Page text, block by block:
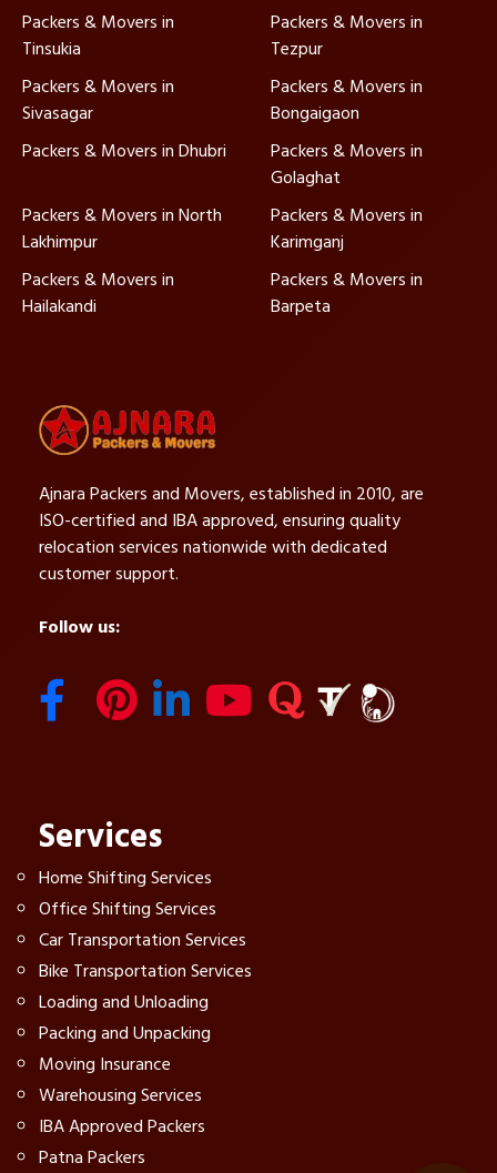
Packers & Movers in
Tinsukia
Packers & Movers in
Tezpur
Packers & Movers in
Sivasagar
Packers & Movers in
Bongaigaon
Packers & Movers in Dhubri
Packers & Movers in
Golaghat
Packers & Movers in North
Lakhimpur
Packers & Movers in
Karimganj
Packers & Movers in
Hailakandi
Packers & Movers in
Barpeta
Ajnara Packers and Movers, established in 2010, are
ISO-certified and IBA approved, ensuring quality
relocation services nationwide with dedicated
customer support.
Follow us:
Services
Home Shifting Services
Office Shifting Services
Car Transportation Services
Bike Transportation Services
Loading and Unloading
Packing and Unpacking
Moving Insurance
Warehousing Services
IBA Approved Packers
Patna Packers